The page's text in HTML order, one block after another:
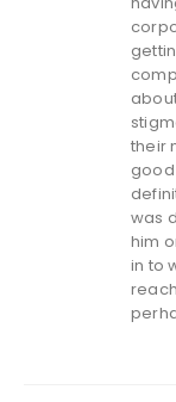
their
was
him
in to